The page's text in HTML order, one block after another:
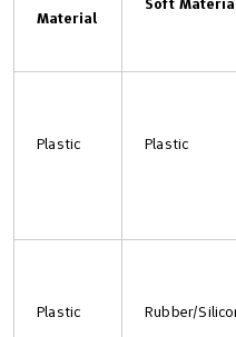
Material
Plastic Plastic
Plastic Rubber/